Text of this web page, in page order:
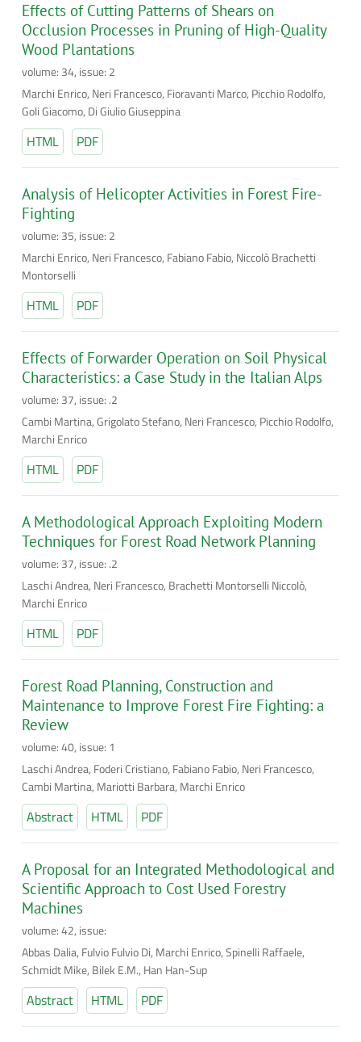
Effects of Cutting Patterns of Shears on
Occlusion Processes in Pruning of High-Quality
Wood Plantations
volume: 34, issue: 2
Marchi Enrico, Neri Francesco, Fioravanti Marco, Picchio Rodolfo,
Goli Giacomo, Di Giulio Giuseppina
HTML PDF
Analysis of Helicopter Activities in Forest Fire-
Fighting
volume: 35, issue: 2
Marchi Enrico, Neri Francesco, Fabiano Fabio, Niccolò Brachetti
Montorselli
HTML PDF
Effects of Forwarder Operation on Soil Physical
Characteristics: a Case Study in the Italian Alps
volume: 37, issue: .2
Cambi Martina, Grigolato Stefano, Neri Francesco, Picchio Rodolfo,
Marchi Enrico
HTML PDF
A Methodological Approach Exploiting Modern
Techniques for Forest Road Network Planning
volume: 37, issue: .2
Laschi Andrea, Neri Francesco, Brachetti Montorselli Niccolò,
Marchi Enrico
HTML PDF
Forest Road Planning, Construction and
Maintenance to Improve Forest Fire Fighting: a
Review
volume: 40, issue: 1
Laschi Andrea, Foderi Cristiano, Fabiano Fabio, Neri Francesco,
Cambi Martina, Mariotti Barbara, Marchi Enrico
Abstract HTML PDF
A Proposal for an Integrated Methodological and
Scientific Approach to Cost Used Forestry
Machines
volume: 42, issue:
Abbas Dalia, Fulvio Fulvio Di, Marchi Enrico, Spinelli Raffaele,
Schmidt Mike, Bilek E.M., Han Han-Sup
Abstract HTML PDF